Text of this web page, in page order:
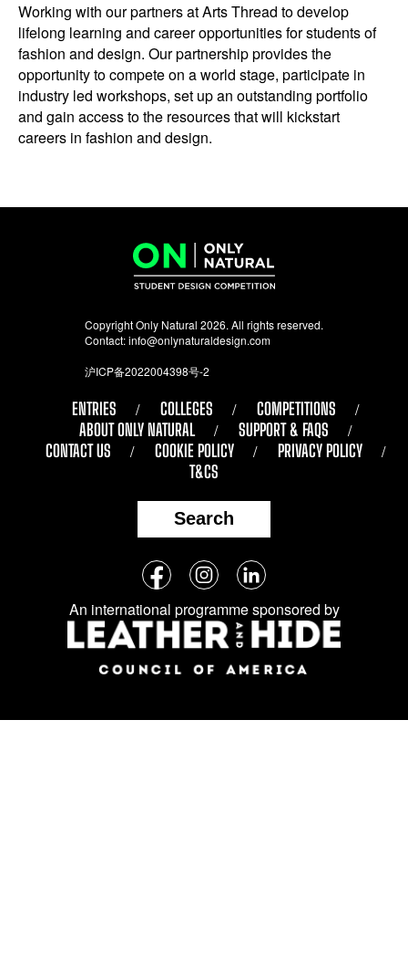
Working with our partners at Arts Thread to develop
lifelong learning and career opportunities for students of
fashion and design. Our partnership provides the
opportunity to compete on a world stage, participate in
industry led workshops, set up an outstanding portfolio
and gain access to the resources that will kickstart
careers in fashion and design.
Copyright Only Natural 2026. All rights reserved.
Contact:info@onlynaturaldesign.com
沪ICP备2022004398号-2
ENTRIES COLLEGES
COMPETITIONS
ABOUT ONLY NATURAL
SUPPORT & FAQS
CONTACT US
COOKIE POLICY
PRIVACY POLICY
T&CS
Search
Follow
us
on
social
media:
FacebookInstagramLinkedIn
An international programme sponsored by